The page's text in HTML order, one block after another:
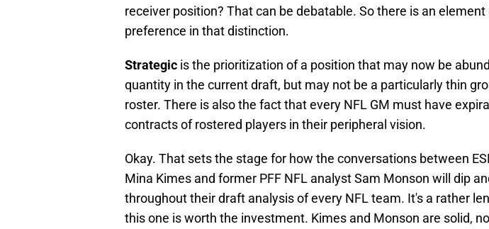
receiver position? That can be debatable. So there is an
preference in that distinction.
Strategic is the prioritization of a position that may now be
quantity in the current draft, but may not be a particularly thin
roster. There is also the fact that every NFL GM must have
contracts of rostered players in their peripheral vision.
Okay. That sets the stage for how the conversations between
Mina Kimes and former PFF NFL analyst Sam Monson will dip
throughout their draft analysis of every NFL team. It's a rather
this one is worth the investment. Kimes and Monson are solid,